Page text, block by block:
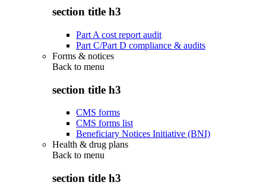
section title h3
Part A cost report audit
Part C/Part D compliance & audits
Forms & notices
Back to menu
section title h3
CMS forms
CMS forms list
Beneficiary Notices Initiative (BNI)
Health & drug plans
Back to menu
section title h3